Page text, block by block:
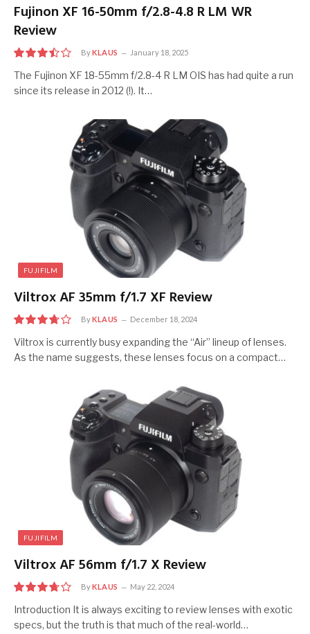
Fujinon XF 16-50mm f/2.8-4.8 R LM WR
Review
7
ByKLAUS January 18, 2025
The Fujinon XF 18-55mm f/2.8-4 R LM OIS has had quite a run
since its release in 2012 (!). It…
FUJIFILM
Viltrox AF 35mm f/1.7 XF Review
7.5
ByKLAUS December 18, 2024
Viltrox is currently busy expanding the “Air” lineup of lenses.
As the name suggests, these lenses focus on a compact…
FUJIFILM
Viltrox AF 56mm f/1.7 X Review
7.5
ByKLAUS May 22, 2024
Introduction It is always exciting to review lenses with exotic
specs, but the truth is that much of the real-world…